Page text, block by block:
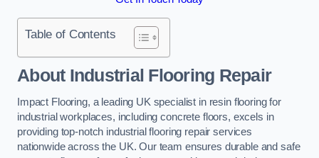
Table of Contents
About Industrial Flooring Repair
Impact Flooring, a leading UK specialist in resin flooring for
industrial workplaces, including concrete floors, excels in
providing top-notch industrial flooring repair services
nationwide across the UK. Our team ensures durable and safe